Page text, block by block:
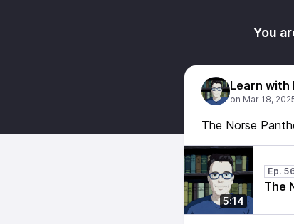
You
Learn with
The Norse
5:14
Ep.
The